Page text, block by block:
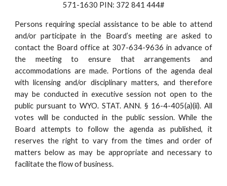
571-1630 PIN: 372 841 444#
Persons requiring special assistance to be able to attend
and/or participate in the Board’s meeting are asked to
contact the Board office at 307-634-9636 in advance of
the meeting to ensure that arrangements and
accommodations are made. Portions of the agenda deal
with licensing and/or disciplinary matters, and therefore
may be conducted in executive session not open to the
public pursuant to WYO. STAT. ANN. § 16-4-405(a)(ii). All
votes will be conducted in the public session. While the
Board attempts to follow the agenda as published, it
reserves the right to vary from the times and order of
matters below as may be appropriate and necessary to
facilitate the flow of business.